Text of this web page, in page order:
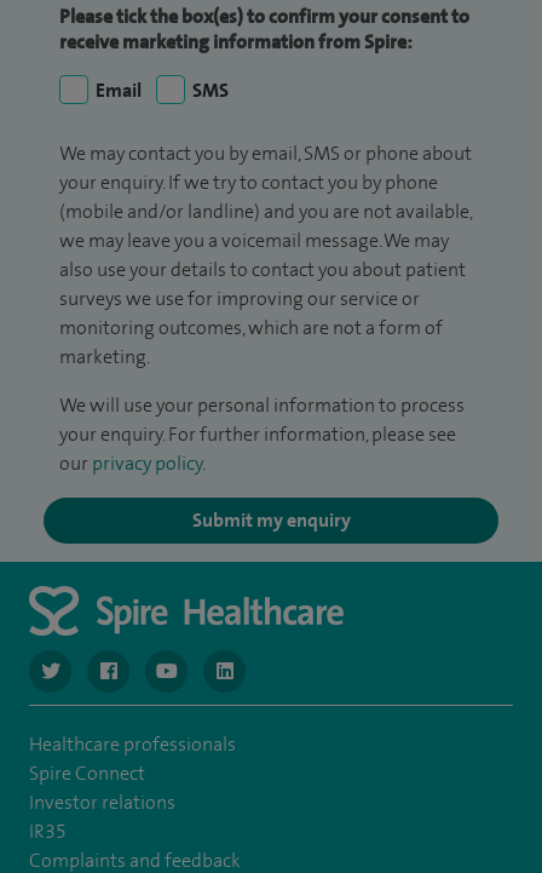
Please tick the box(es) to confirm your consent to
receive marketing information from Spire:
Email
SMS
We may contact you by email, SMS or phone about
your enquiry. If we try to contact you by phone
(mobile and/or landline) and you are not available,
we may leave you a voicemail message. We may
also use your details to contact you about patient
surveys we use for improving our service or
monitoring outcomes, which are not a form of
marketing.
We will use your personal information to process
your enquiry. For further information, please see
our privacy policy.
Submit my enquiry
navigate to https://twitter.com/NottinghamSpire?lang=en
navigate to https://www.facebook.com/spirenottingham/
navigate to https://www.youtube.com/
navigate to https://www.linkedin.com/
Healthcare professionals
Spire Connect
Investor relations
IR35
Complaints and feedback